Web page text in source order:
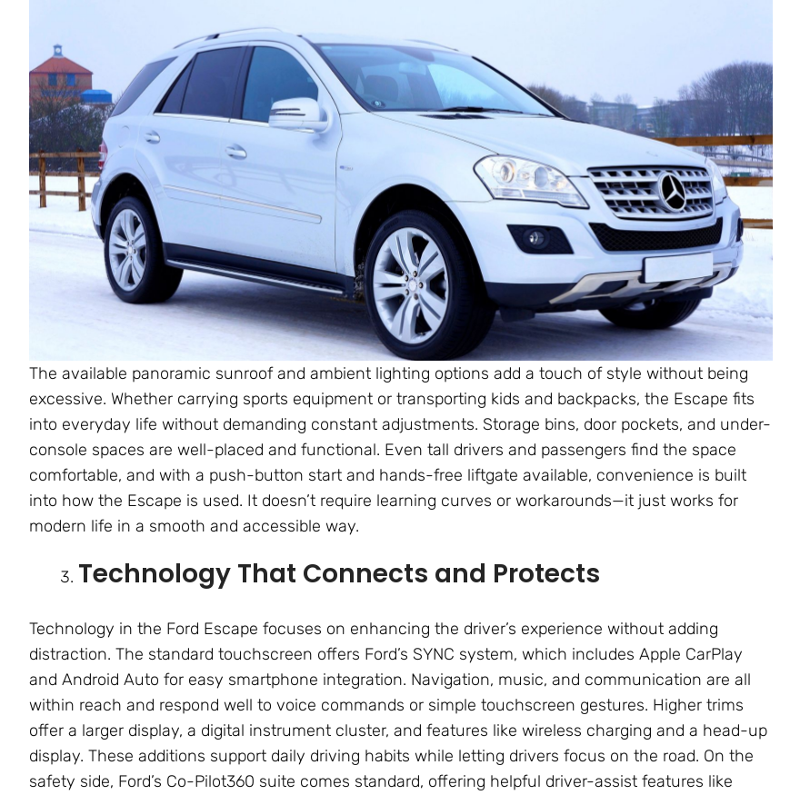
The available panoramic sunroof and ambient lighting options add a touch of style without being
excessive. Whether carrying sports equipment or transporting kids and backpacks, the Escape fits
into everyday life without demanding constant adjustments. Storage bins, door pockets, and under-
console spaces are well-placed and functional. Even tall drivers and passengers find the space
comfortable, and with a push-button start and hands-free liftgate available, convenience is built
into how the Escape is used. It doesn’t require learning curves or workarounds—it just works for
modern life in a smooth and accessible way.
Technology That Connects and Protects
Technology in the Ford Escape focuses on enhancing the driver’s experience without adding
distraction. The standard touchscreen offers Ford’s SYNC system, which includes Apple CarPlay
and Android Auto for easy smartphone integration. Navigation, music, and communication are all
within reach and respond well to voice commands or simple touchscreen gestures. Higher trims
offer a larger display, a digital instrument cluster, and features like wireless charging and a head-up
display. These additions support daily driving habits while letting drivers focus on the road. On the
safety side, Ford’s Co-Pilot360 suite comes standard, offering helpful driver-assist features like